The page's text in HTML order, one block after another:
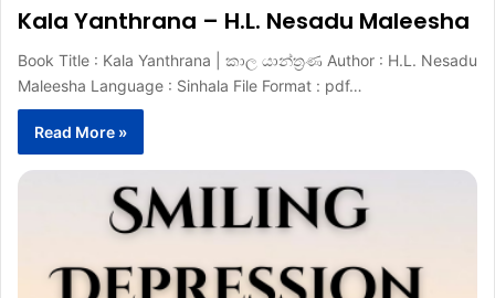
Kala Yanthrana – H.L. Nesadu Maleesha
Book Title : Kala Yanthrana | කාල යාන්ත්‍රණ Author : H.L. Nesadu
Maleesha Language : Sinhala File Format : pdf…
Read More »